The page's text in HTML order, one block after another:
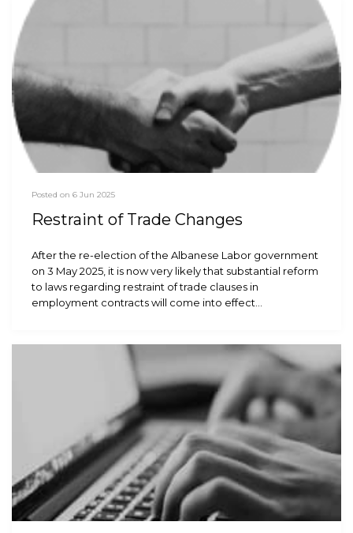
Posted on 6 Jun 2025
Restraint of Trade Changes
After the re-election of the Albanese Labor government
on 3 May 2025, it is now very likely that substantial reform
to laws regarding restraint of trade clauses in
employment contracts will come into effect…